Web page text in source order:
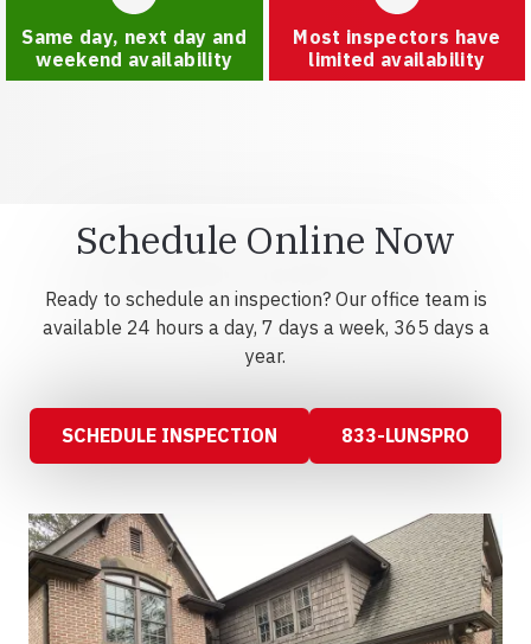
Same day, next day and
weekend availability
Most inspectors have
limited availability
Schedule Online Now
Ready to schedule an inspection? Our office team is
available 24 hours a day, 7 days a week, 365 days a
year.
SCHEDULE INSPECTION 833-LUNSPRO